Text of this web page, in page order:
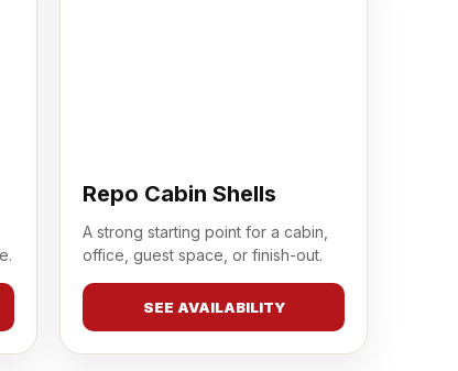
Repo Cabin Shells
A strong starting point for a cabin,
office, guest space, or finish-out.
SEE AVAILABILITY